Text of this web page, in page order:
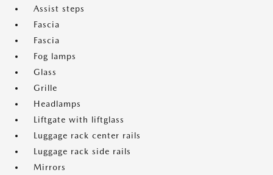
Assist steps
Fascia
Fascia
Fog lamps
Glass
Grille
Headlamps
Liftgate with liftglass
Luggage rack center rails
Luggage rack side rails
Mirrors